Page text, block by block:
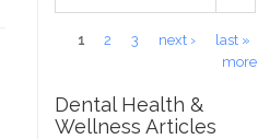
Pages
1 2 3 next ›
last »
more
Dental Health &
Wellness Articles